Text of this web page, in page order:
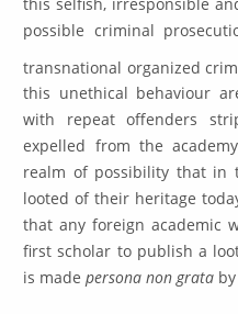
possible criminal
transnational organized
this unethical behaviour
with repeat offenders
expelled from the
realm of possibility that in
looted of their heritage
that any foreign academic
first scholar to publish a
is madepersona non grata